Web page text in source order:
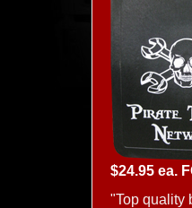
$24.95 ea.
"Top quality